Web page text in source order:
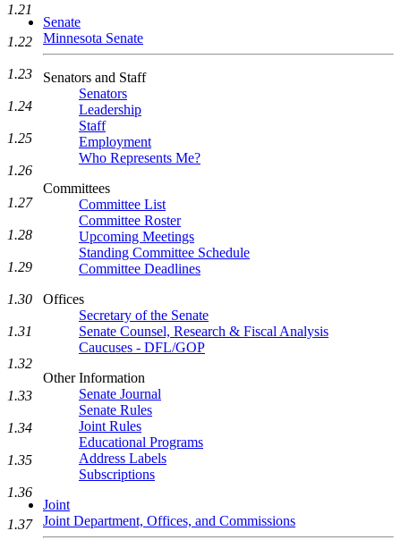
Senate
Minnesota Senate
Senators and Staff
Senators
Leadership
Staff
Employment
Who Represents Me?
Committees
Committee List
Committee Roster
Upcoming Meetings
Standing Committee Schedule
Committee Deadlines
Offices
Secretary of the Senate
Senate Counsel, Research & Fiscal Analysis
Caucuses - DFL/GOP
Other Information
Senate Journal
Senate Rules
Joint Rules
Educational Programs
Address Labels
Subscriptions
Joint
Joint Department, Offices, and Commissions
1.21
1.22
1.23
1.24
1.25
1.26
1.27
1.28
1.29
1.30
1.31
1.32
1.33
1.34
1.35
1.36
1.37